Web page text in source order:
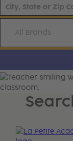
All Brands
Learning Care